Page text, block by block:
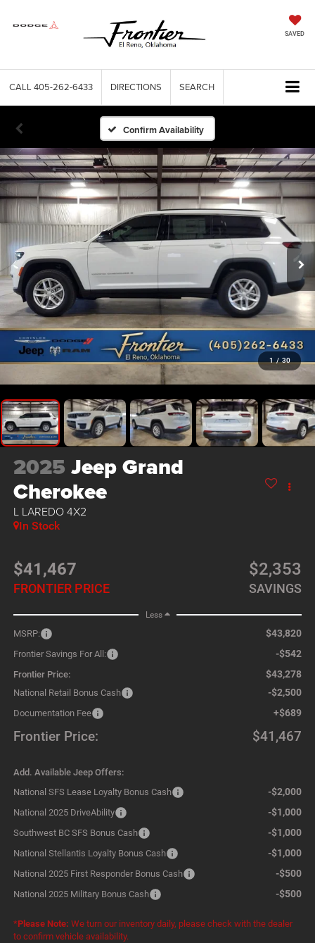
SAVED
CALL 405-262-6433 DIRECTIONS SEARCH
Confirm Availability
1 / 30
2025 Jeep Grand
Cherokee
L LAREDO 4X2
In Stock
$41,467
FRONTIER PRICE
$2,353
SAVINGS
Less
MSRP: $43,820
Frontier Savings For All: -$542
Frontier Price: $43,278
National Retail Bonus Cash -$2,500
Documentation Fee +$689
Frontier Price: $41,467
Add. Available Jeep Offers:
National SFS Lease Loyalty Bonus Cash
-$2,000
National 2025 DriveAbility -$1,000
Southwest BC SFS Bonus Cash -$1,000
National Stellantis Loyalty Bonus Cash -$1,000
National 2025 First Responder Bonus Cash -$500
National 2025 Military Bonus Cash -$500
*Please Note: We turn our inventory daily, please check with the dealer
to confirm vehicle availability.